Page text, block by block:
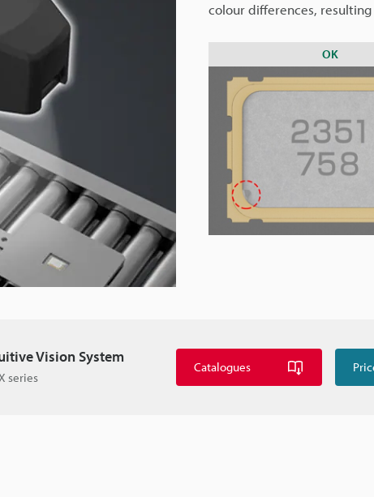
colour differences,
OK
Vision System
series
Catalogues